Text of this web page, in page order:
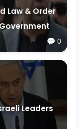
Law & Order
💬 0
Leaders